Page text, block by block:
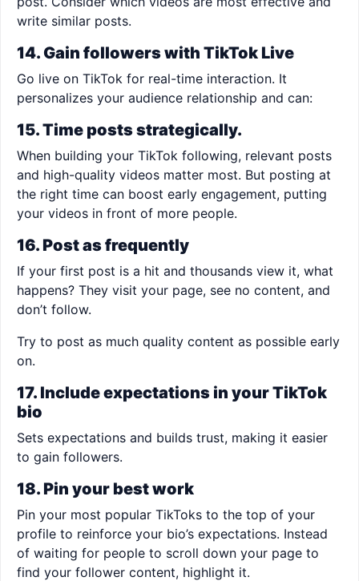
write similar posts.
14. Gain followers with TikTok Live
Go live on TikTok for real-time interaction. It
personalizes your audience relationship and can:
15. Time posts strategically.
When building your TikTok following, relevant posts
and high-quality videos matter most. But posting at
the right time can boost early engagement, putting
your videos in front of more people.
16. Post as frequently
If your first post is a hit and thousands view it, what
happens? They visit your page, see no content, and
don’t follow.
Try to post as much quality content as possible early
on.
17. Include expectations in your TikTok
bio
Sets expectations and builds trust, making it easier
to gain followers.
18. Pin your best work
Pin your most popular TikToks to the top of your
profile to reinforce your bio’s expectations. Instead
of waiting for people to scroll down your page to
find your follower content, highlight it.